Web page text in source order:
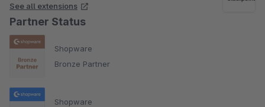
See all extensions
Partner Status
Shopware
Bronze Partner
Shopware